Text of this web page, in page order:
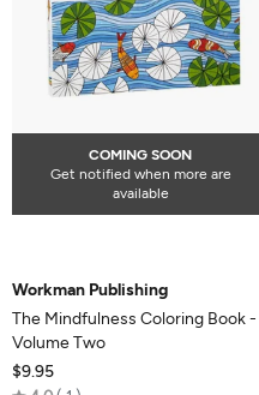
COMING SOON
Get notified when more are
available
Workman Publishing
The Mindfulness Coloring Book -
Volume Two
$9.95